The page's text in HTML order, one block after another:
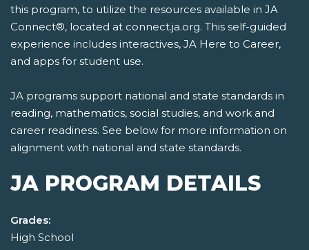
this program, to utilize the resources available in JA
Connect®, located at connect.ja.org. This self-guided
experience includes interactives, JA Here to Career,
and apps for student use.
JA programs support national and state standards in
reading, mathematics, social studies, and work and
career readiness. See below for more information on
alignment with national and state standards.
JA PROGRAM DETAILS
Grades:
High School